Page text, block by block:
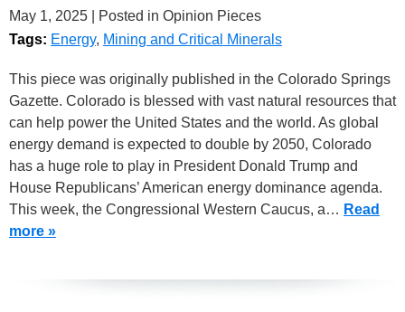
May 1, 2025
| Posted in Opinion Pieces
Tags: Energy, Mining and Critical Minerals
This piece was originally published in the Colorado Springs
Gazette. Colorado is blessed with vast natural resources that
can help power the United States and the world. As global
energy demand is expected to double by 2050, Colorado
has a huge role to play in President Donald Trump and
House Republicans’ American energy dominance agenda.
This week, the Congressional Western Caucus, a… Read
more »